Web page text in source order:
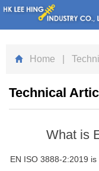
Home |
Technical
What is
EN ISO 3888-2:2019